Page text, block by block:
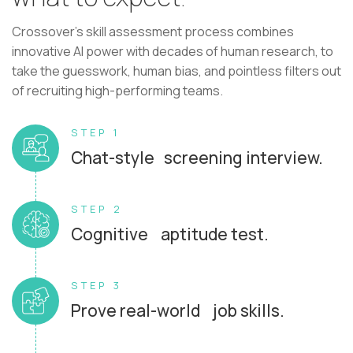
Crossover's skill assessment process combines
innovative AI power with decades of human research, to
take the guesswork, human bias, and pointless filters out
of recruiting high-performing teams.
STEP 1
Chat-style screening interview.
STEP 2
Cognitive aptitude test.
STEP 3
Prove real-world job skills.